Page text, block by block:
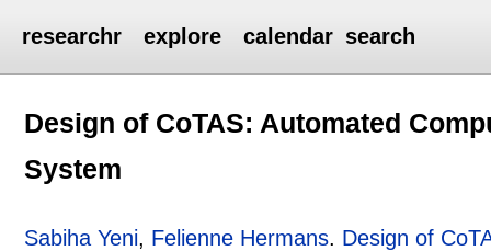
researchr explore calendar search
Design of CoTAS: Automated
System
Sabiha Yeni, Felienne Hermans. Design of